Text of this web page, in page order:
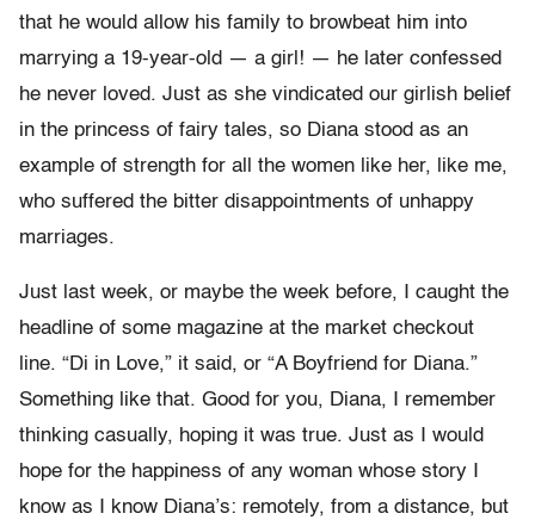
that he would allow his family to browbeat him into
marrying a 19-year-old — a girl! — he later confessed
he never loved. Just as she vindicated our girlish belief
in the princess of fairy tales, so Diana stood as an
example of strength for all the women like her, like me,
who suffered the bitter disappointments of unhappy
marriages.
Just last week, or maybe the week before, I caught the
headline of some magazine at the market checkout
line. “Di in Love,” it said, or “A Boyfriend for Diana.”
Something like that. Good for you, Diana, I remember
thinking casually, hoping it was true. Just as I would
hope for the happiness of any woman whose story I
know as I know Diana’s: remotely, from a distance, but